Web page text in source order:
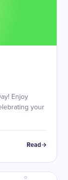
Enjoy
your
Read